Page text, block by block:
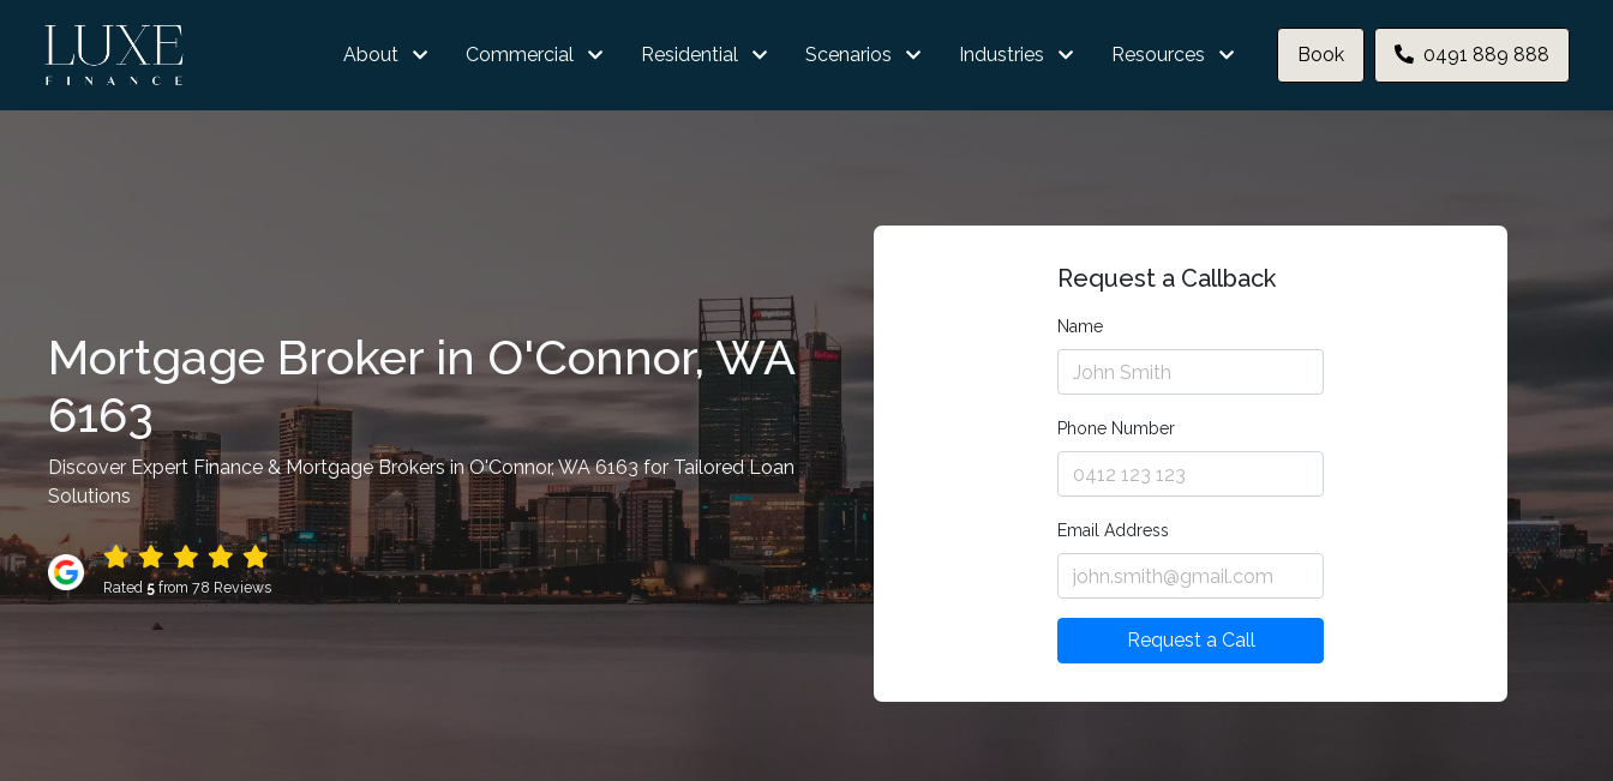
About Commercial Residential Scenarios Industries Resources Book 0491 889 888
Mortgage Broker in O'Connor, WA
6163
Discover Expert Finance & Mortgage Brokers in O'Connor, WA 6163 for Tailored Loan
Solutions
Rated 5 from 78 Reviews
Request a Callback
Name
Phone Number
Email Address
Request a Call